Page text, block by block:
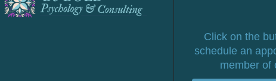
Click on the
schedule an
member of